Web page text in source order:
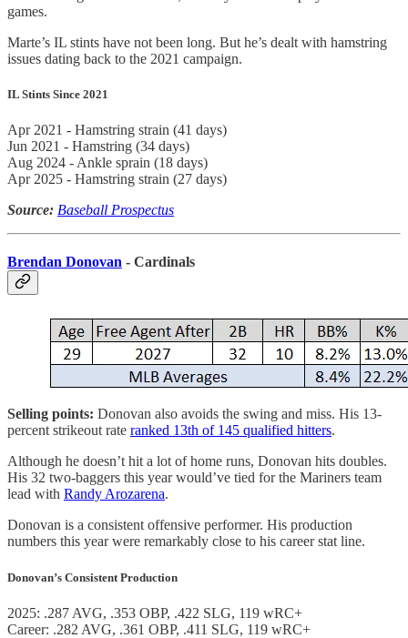
games.
Marte’s IL stints have not been long. But he’s dealt with hamstring
issues dating back to the 2021 campaign.
IL Stints Since 2021
Apr 2021 - Hamstring strain (41 days)
Jun 2021 - Hamstring (34 days)
Aug 2024 - Ankle sprain (18 days)
Apr 2025 - Hamstring strain (27 days)
Source: Baseball Prospectus
Brendan Donovan - Cardinals
Selling points: Donovan also avoids the swing and miss. His 13-
percent strikeout rate ranked 13th of 145 qualified hitters.
Although he doesn’t hit a lot of home runs, Donovan hits doubles.
His 32 two-baggers this year would’ve tied for the Mariners team
lead with Randy Arozarena.
Donovan is a consistent offensive performer. His production
numbers this year were remarkably close to his career stat line.
Donovan’s Consistent Production
2025: .287 AVG, .353 OBP, .422 SLG, 119 wRC+
Career: .282 AVG, .361 OBP, .411 SLG, 119 wRC+